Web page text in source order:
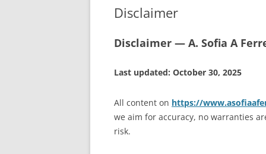
Disclaimer
Disclaimer — A. Sofia A
Last updated: October 30, 2025
All content on https://
we aim for accuracy, no warranties
risk.